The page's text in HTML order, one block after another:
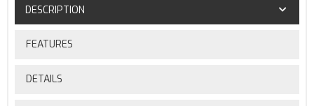
DESCRIPTION
FEATURES
DETAILS